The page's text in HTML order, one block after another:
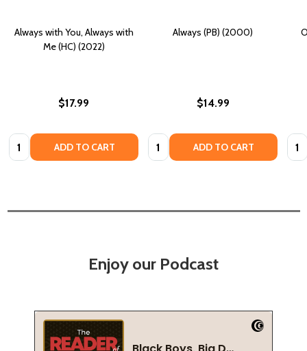
Always with You, Always with
Me (HC) (2022)
$17.99
Quantity: ADD TO CART
Always (PB) (2000)
$14.99
Quantity: ADD TO CART
Enjoy our Podcast